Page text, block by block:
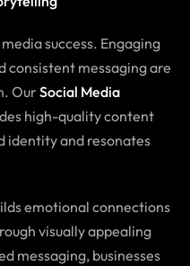
success. Engaging
consistent messaging are
OurSocial Media
high-quality content
identity and resonates
emotional connections
visually appealing
messaging, businesses